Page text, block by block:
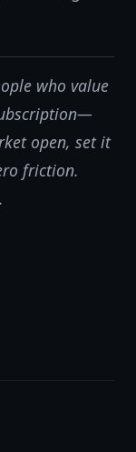
who value
open, set it
friction.
.